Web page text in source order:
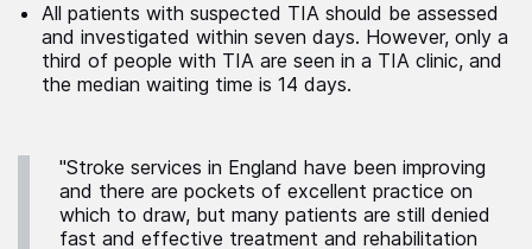
All patients with suspected TIA should be assessed
and investigated within seven days. However, only a
third of people with TIA are seen in a TIA clinic, and
the median waiting time is 14 days.
"Stroke services in England have been improving
and there are pockets of excellent practice on
which to draw, but many patients are still denied
fast and effective treatment and rehabilitation